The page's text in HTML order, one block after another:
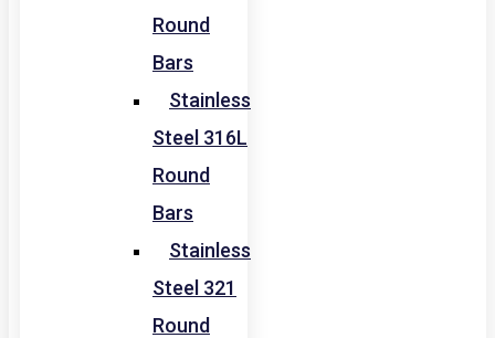
Round
Bars
Stainless
Steel 316L
Round
Bars
Stainless
Steel 321
Round